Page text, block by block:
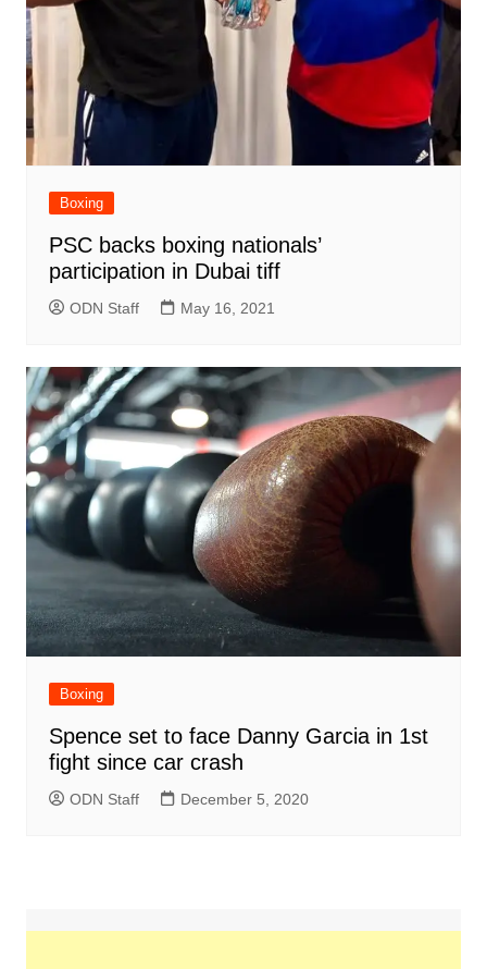
Boxing
PSC backs boxing nationals’
participation in Dubai tiff
ODN Staff May 16, 2021
Boxing
Spence set to face Danny Garcia in 1st
fight since car crash
ODN Staff December 5, 2020